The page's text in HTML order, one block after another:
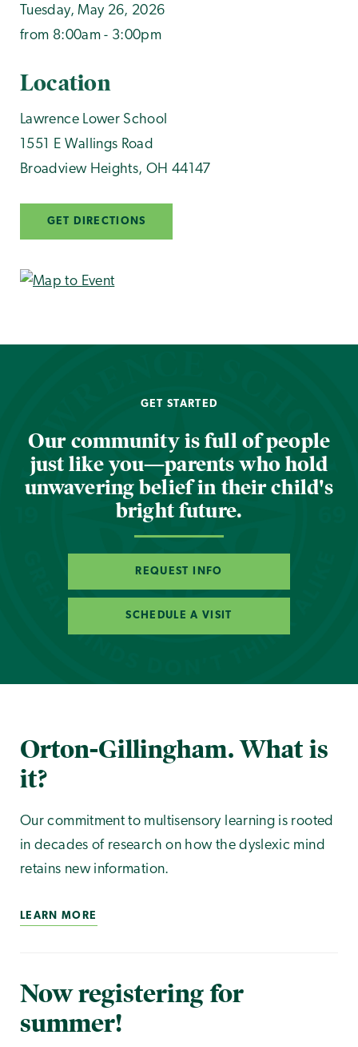
Tuesday, May 26, 2026
from 8:00am - 3:00pm
Location
Lawrence Lower School
1551 E Wallings Road
Broadview Heights, OH 44147
GET DIRECTIONS
GET STARTED
Our community is full of people
just like you—parents who hold
unwavering belief in their child's
bright future.
REQUEST INFO
SCHEDULE A VISIT
Orton-Gillingham. What is
it?
Our commitment to multisensory learning is rooted
in decades of research on how the dyslexic mind
retains new information.
LEARN MORE
Now registering for
summer!